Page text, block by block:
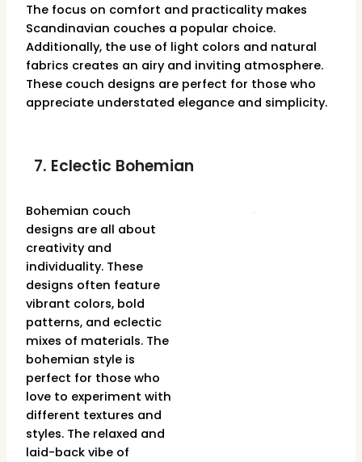
The focus on comfort and practicality makes
Scandinavian couches a popular choice.
Additionally, the use of light colors and natural
fabrics creates an airy and inviting atmosphere.
These couch designs are perfect for those who
appreciate understated elegance and simplicity.
7. Eclectic Bohemian
Bohemian couch
designs are all about
creativity and
individuality. These
designs often feature
vibrant colors, bold
patterns, and eclectic
mixes of materials. The
bohemian style is
perfect for those who
love to experiment with
different textures and
styles. The relaxed and
laid-back vibe of